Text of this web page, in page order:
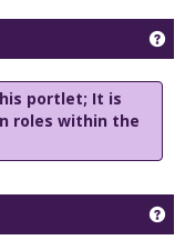
portlet; It is
roles within the